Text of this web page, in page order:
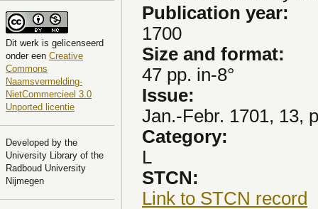
Dit werk is gelicenseerd
onder een Creative
Commons
Naamsvermelding-
NietCommercieel 3.0
Unported licentie
Developed by the
University Library of the
Radboud University
Nijmegen
Publication year:
1700
Size and format:
47 pp. in-8°
Issue:
Jan.-Febr. 1701, 13,
Category:
L
STCN:
Link to STCN record